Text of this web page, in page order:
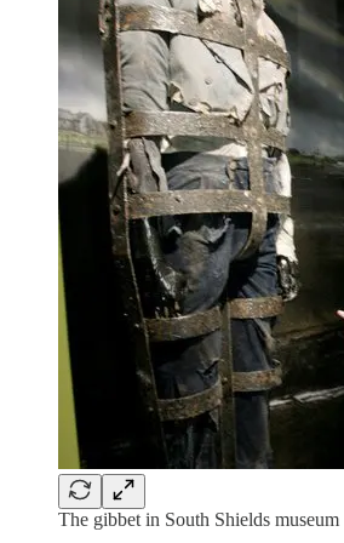
The gibbet in South Shields museum